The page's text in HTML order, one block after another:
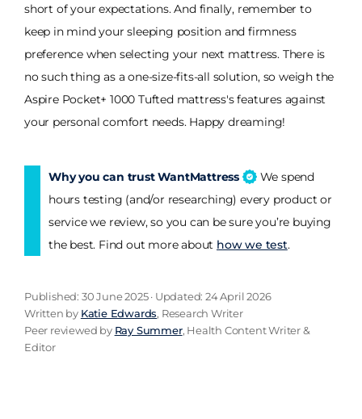
short of your expectations. And finally, remember to
keep in mind your sleeping position and firmness
preference when selecting your next mattress. There is
no such thing as a one-size-fits-all solution, so weigh the
Aspire Pocket+ 1000 Tufted mattress's features against
your personal comfort needs. Happy dreaming!
Why you can trust WantMattress
We spend
hours testing (and/or researching) every product or
service we review, so you can be sure you’re buying
the best. Find out more about how we test.
Published: 30 June 2025 · Updated: 24 April 2026
Written by Katie Edwards, Research Writer
Peer reviewed by Ray Summer, Health Content Writer &
Editor